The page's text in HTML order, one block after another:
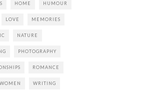
HOME HUMOUR
LOVE MEMORIES
NATURE
PHOTOGRAPHY
ROMANCE
WOMEN WRITING